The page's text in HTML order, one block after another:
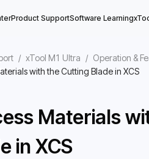
Product SupportSoftware Learning
/ xTool M1 Ultra / Operation &
with the Cutting Blade in XCS
Materials
in XCS